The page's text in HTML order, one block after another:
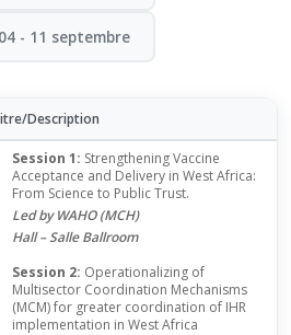
- 11 septembre
Description
Session 1: Strengthening Vaccine
Acceptance and Delivery in West Africa:
From Science to Public Trust.
Led by WAHO (MCH)
Hall – Salle Ballroom
Session 2: Operationalizing of
Multisector Coordination Mechanisms
(MCM) for greater coordination of IHR
implementation in West Africa